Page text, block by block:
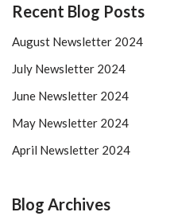
Recent Blog Posts
August Newsletter 2024
July Newsletter 2024
June Newsletter 2024
May Newsletter 2024
April Newsletter 2024
Blog Archives